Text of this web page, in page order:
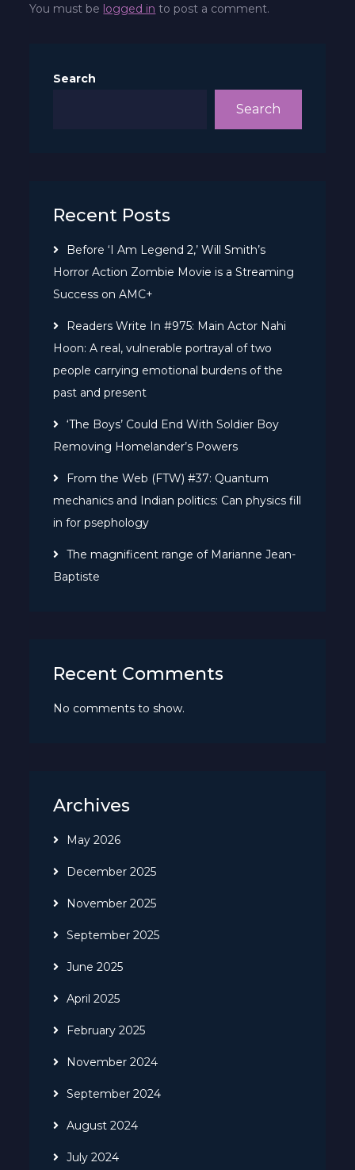
You must be logged in to post a comment.
Search
Search
Recent Posts
Before ‘I Am Legend 2,’ Will Smith’s
Horror Action Zombie Movie is a Streaming
Success on AMC+
Readers Write In #975: Main Actor Nahi
Hoon: A real, vulnerable portrayal of two
people carrying emotional burdens of the
past and present
‘The Boys’ Could End With Soldier Boy
Removing Homelander’s Powers
From the Web (FTW) #37: Quantum
mechanics and Indian politics: Can physics fill
in for psephology
The magnificent range of Marianne Jean-
Baptiste
Recent Comments
No comments to show.
Archives
May 2026
December 2025
November 2025
September 2025
June 2025
April 2025
February 2025
November 2024
September 2024
August 2024
July 2024